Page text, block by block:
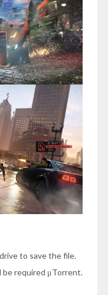
to save the file.
be required μTorrent.